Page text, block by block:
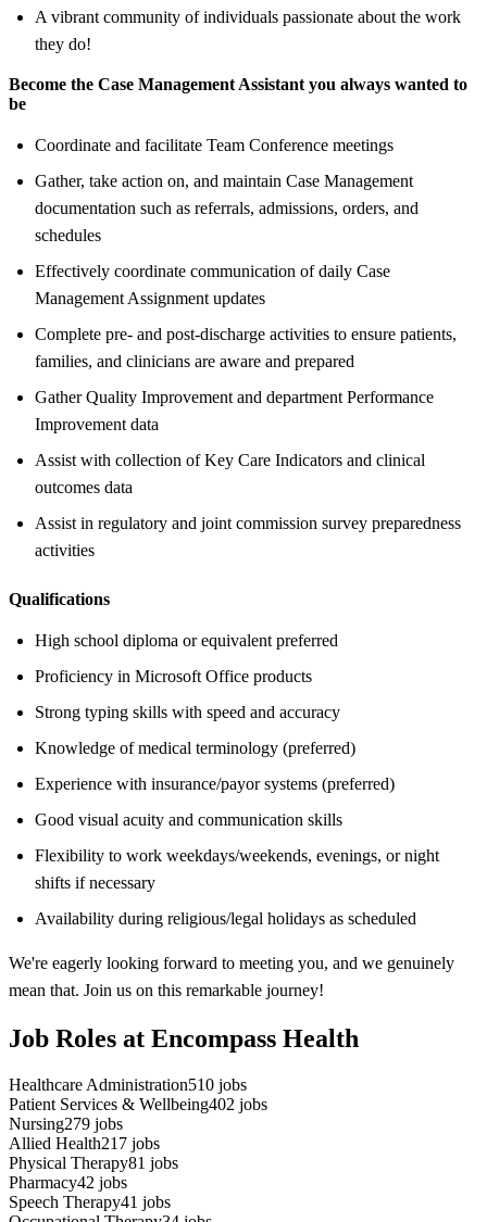
A vibrant community of individuals passionate about the work
they do!
Become the Case Management Assistant you always wanted to
be
Coordinate and facilitate Team Conference meetings
Gather, take action on, and maintain Case Management
documentation such as referrals, admissions, orders, and
schedules
Effectively coordinate communication of daily Case
Management Assignment updates
Complete pre- and post-discharge activities to ensure patients,
families, and clinicians are aware and prepared
Gather Quality Improvement and department Performance
Improvement data
Assist with collection of Key Care Indicators and clinical
outcomes data
Assist in regulatory and joint commission survey preparedness
activities
Qualifications
High school diploma or equivalent preferred
Proficiency in Microsoft Office products
Strong typing skills with speed and accuracy
Knowledge of medical terminology (preferred)
Experience with insurance/payor systems (preferred)
Good visual acuity and communication skills
Flexibility to work weekdays/weekends, evenings, or night
shifts if necessary
Availability during religious/legal holidays as scheduled
We're eagerly looking forward to meeting you, and we genuinely
mean that. Join us on this remarkable journey!
Job Roles at Encompass Health
Healthcare Administration510 jobs
Patient Services & Wellbeing402 jobs
Nursing279 jobs
Allied Health217 jobs
Physical Therapy81 jobs
Pharmacy42 jobs
Speech Therapy41 jobs